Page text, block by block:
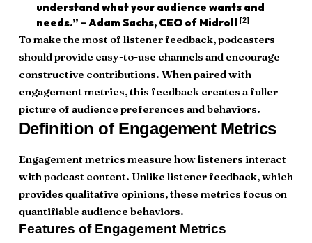
understand what your audience wants and
needs.” – Adam Sachs, CEO of Midroll[2]
To make the most of listener feedback, podcasters
should provide easy-to-use channels and encourage
constructive contributions. When paired with
engagement metrics, this feedback creates a fuller
picture of audience preferences and behaviors.
Definition of Engagement Metrics
Engagement metrics measure how listeners interact
with podcast content. Unlike listener feedback, which
provides qualitative opinions, these metrics focus on
quantifiable audience behaviors.
Features of Engagement Metrics